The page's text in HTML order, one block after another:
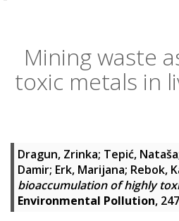
Mining waste
toxic metals in
Dragun, Zrinka; Tepić, Nataša
Damir; Erk, Marijana; Rebok,
bioaccumulation of highly
Environmental Pollution,